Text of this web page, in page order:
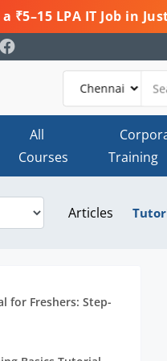
₹5–15 LPA IT Job in
All
Courses
Training
Articles
for Freshers: Step-